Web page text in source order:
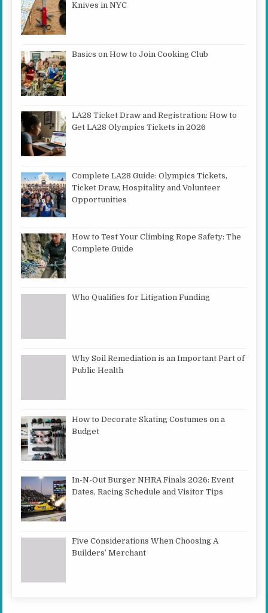
Knives in NYC
Basics on How to Join Cooking Club
LA28 Ticket Draw and Registration: How to
Get LA28 Olympics Tickets in 2026
Complete LA28 Guide: Olympics Tickets,
Ticket Draw, Hospitality and Volunteer
Opportunities
How to Test Your Climbing Rope Safety: The
Complete Guide
Who Qualifies for Litigation Funding
Why Soil Remediation is an Important Part of
Public Health
How to Decorate Skating Costumes on a
Budget
In-N-Out Burger NHRA Finals 2026: Event
Dates, Racing Schedule and Visitor Tips
Five Considerations When Choosing A
Builders’ Merchant